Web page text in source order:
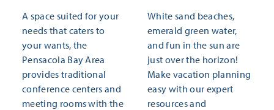
A space suited for your
needs that caters to
your wants, the
Pensacola Bay Area
provides traditional
conference centers and
meeting rooms with the
White sand beaches,
emerald green water,
and fun in the sun are
just over the horizon!
Make vacation planning
easy with our expert
resources and